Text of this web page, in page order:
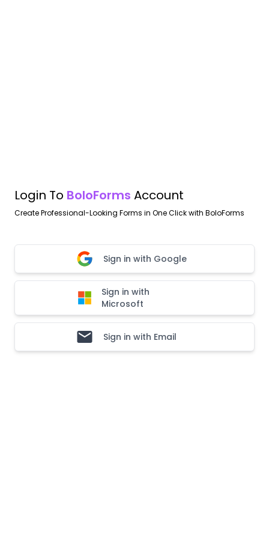
Login To BoloForms Account
Create Professional-Looking Forms in One Click with BoloForms
Sign in with Google
Sign in with
Microsoft
Sign in with Email